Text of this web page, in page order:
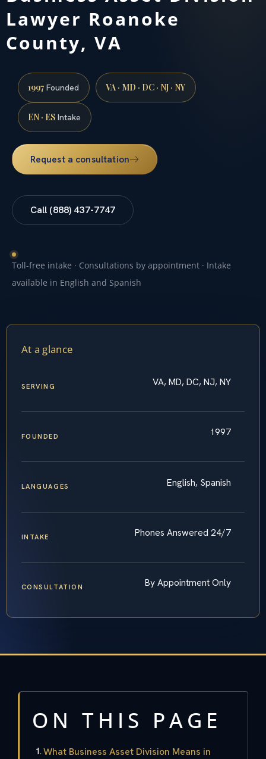
Lawyer Roanoke
County, VA
1997Founded VA · MD · DC · NJ · NY
EN · ES Intake
Request a consultation
Call (888) 437-7747
Toll-free intake · Consultations by appointment · Intake
available in English and Spanish
At a glance
SERVING VA, MD, DC, NJ, NY
FOUNDED 1997
LANGUAGES English, Spanish
INTAKE Phones Answered 24/7
CONSULTATION By Appointment Only
ON THIS PAGE
What Business Asset Division Means in